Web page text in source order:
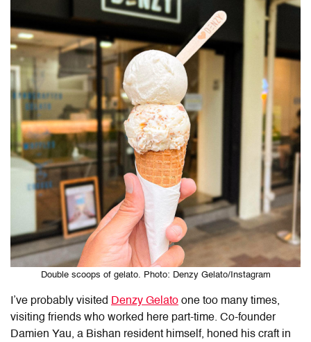
Double scoops of gelato. Photo: Denzy Gelato/Instagram
I’ve probably visited Denzy Gelato one too many times,
visiting friends who worked here part-time. Co-founder
Damien Yau, a Bishan resident himself, honed his craft in